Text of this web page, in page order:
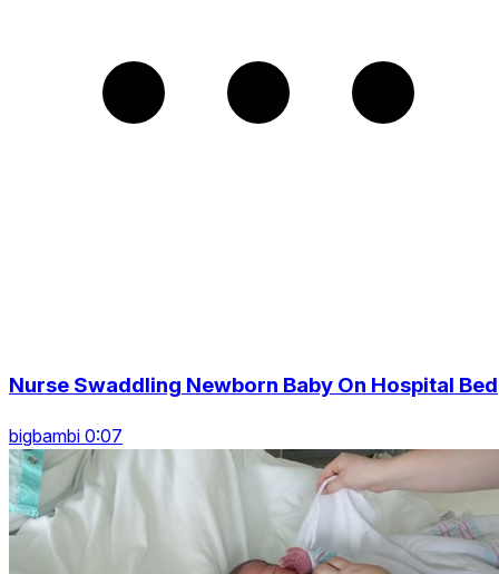
Nurse Swaddling Newborn Baby On Hospital Bed
bigbambi 0:07